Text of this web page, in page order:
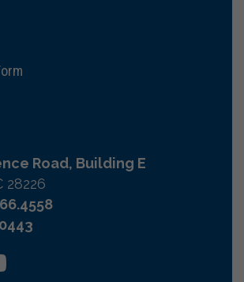
Road, Building E
28226